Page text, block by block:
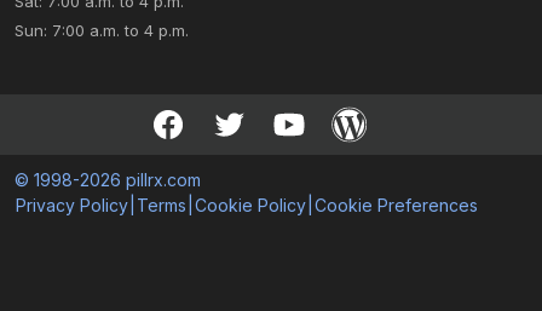
Sun: 7:00 a.m. to 4 p.m.
© 1998-2026 pillrx.com
Privacy Policy Terms Cookie Policy Cookie Preferences